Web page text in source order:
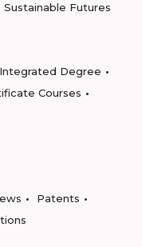
Sustainable Futures
Integrated Degree
Courses
Patents